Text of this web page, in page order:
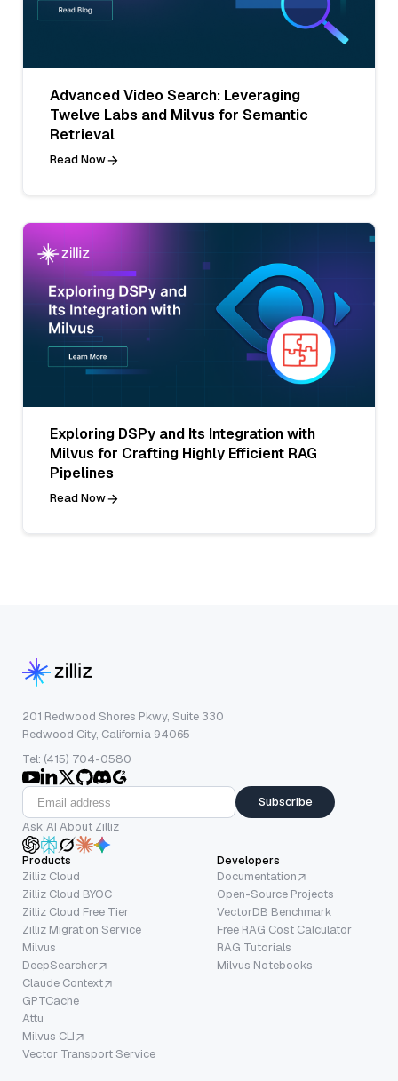
Advanced Video Search: Leveraging
Twelve Labs and Milvus for Semantic
Retrieval
Read Now
Exploring DSPy and Its Integration with
Milvus for Crafting Highly Efficient RAG
Pipelines
Read Now
201 Redwood Shores Pkwy, Suite 330
Redwood City, California 94065
Tel: (415) 704-0580
Subscribe
Ask AI About Zilliz
Products
Zilliz Cloud
Zilliz Cloud BYOC
Zilliz Cloud Free Tier
Zilliz Migration Service
Milvus
DeepSearcher
Claude Context
GPTCache
Attu
Milvus CLI
Vector Transport Service
Developers
Documentation
Open-Source Projects
VectorDB Benchmark
Free RAG Cost Calculator
RAG Tutorials
Milvus Notebooks